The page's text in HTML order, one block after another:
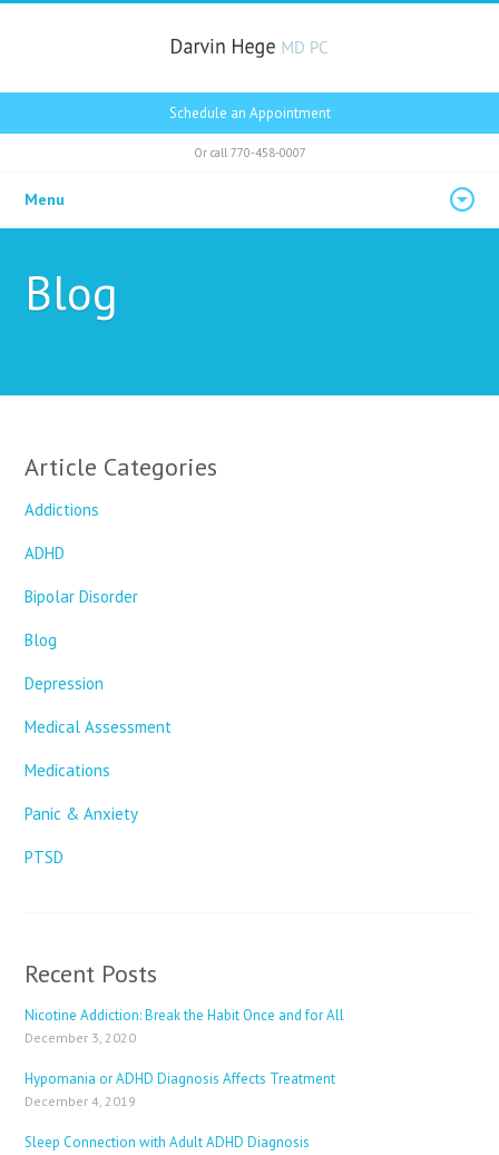
Schedule an Appointment
Or call 770-458-0007
Menu
Blog
Article Categories
Addictions
ADHD
Bipolar Disorder
Blog
Depression
Medical Assessment
Medications
Panic & Anxiety
PTSD
Recent Posts
Nicotine Addiction: Break the Habit Once and for All
December 3, 2020
Hypomania or ADHD Diagnosis Affects Treatment
December 4, 2019
Sleep Connection with Adult ADHD Diagnosis